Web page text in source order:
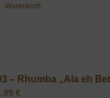
Warenkorb
– Rhumba „Ala eh
€